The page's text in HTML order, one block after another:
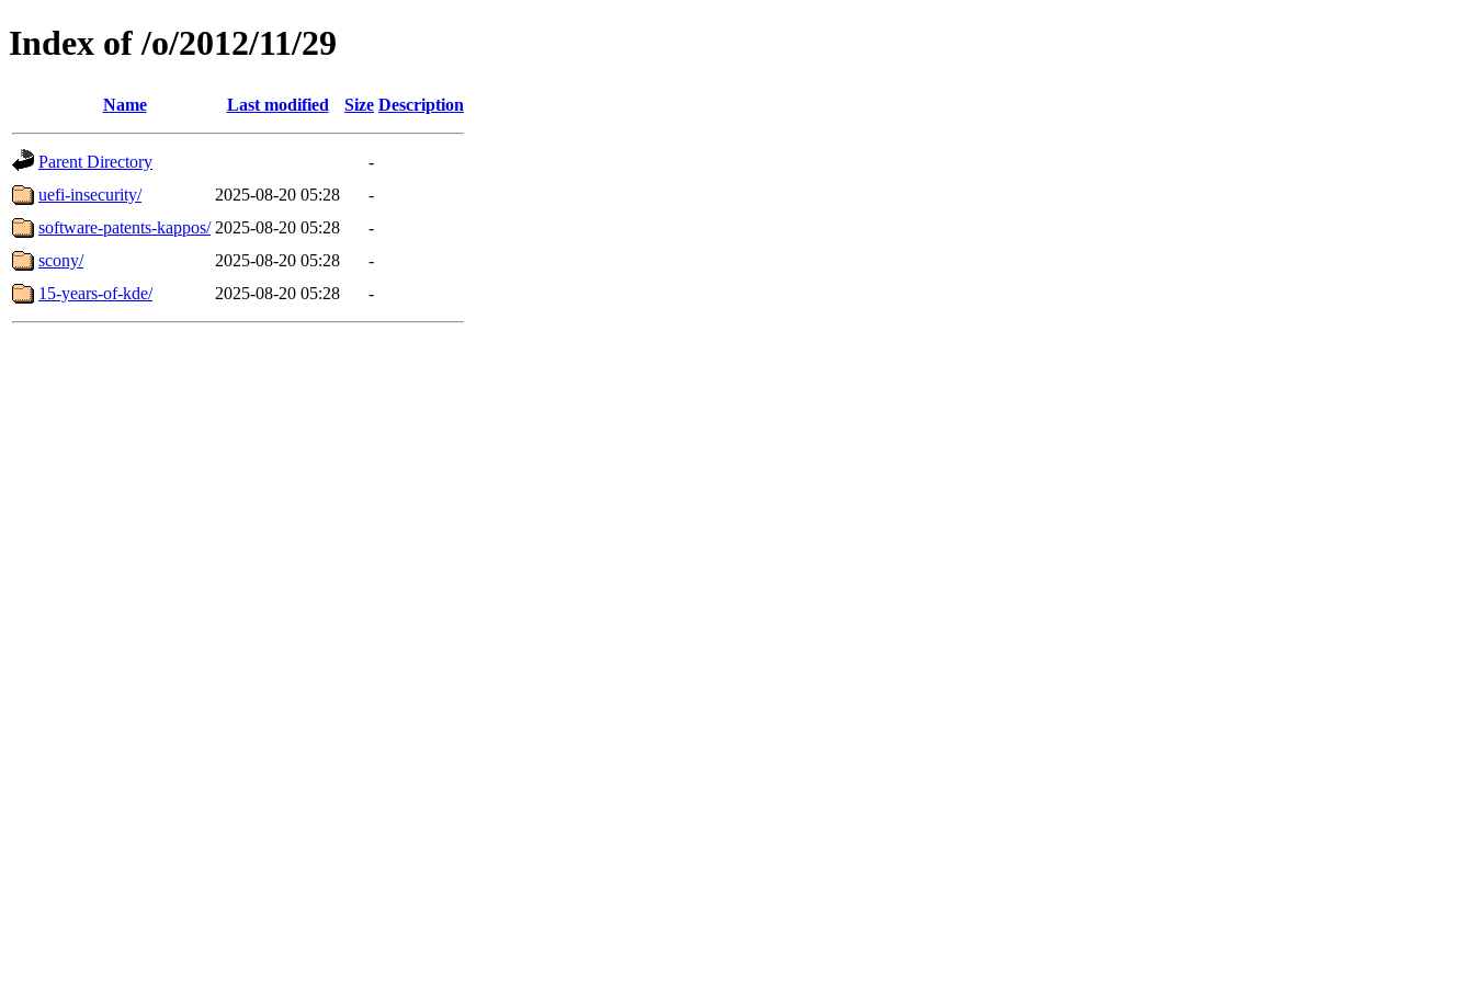
Index of /o/2012/11/29
Name Last modified Size Description
Parent Directory
-
uefi-insecurity/
2025-08-20 05:28
-
software-patents-kappos/ 2025-08-20 05:28
-
scony/
2025-08-20 05:28
-
15-years-of-kde/
2025-08-20 05:28 -